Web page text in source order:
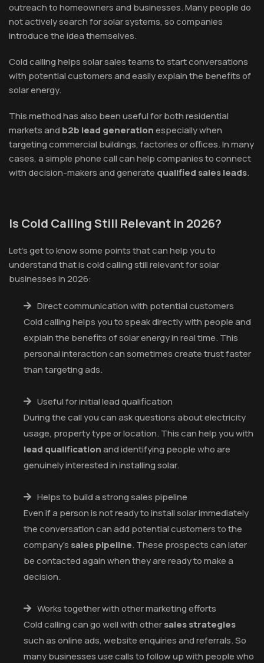
outreach to homeowners and businesses. Many people do
not actively search for solar systems, so companies
introduce the idea themselves.
Cold calling helps solar sales teams to start conversations
with potential customers and easily explain the benefits of
solar energy.
This method has also been useful for both residential
markets andb2b lead generationespecially when
targeting commercial buildings, factories or offices. In many
cases, a simple phone call can help companies to connect
with decision-makers and generate qualified sales leads.
Is Cold Calling Still Relevant in 2026?
Let’s get to know some points that can help you to
understand that is cold calling still relevant for solar
businesses in 2026:
Direct communication with potential customers
Cold calling helps you to speak directly with people and
explain the benefits of solar energy in real time. This
personal interaction can sometimes create trust faster
than targeting ads.
Useful for initial lead qualification
During the call you can ask questions about electricity
usage, property type or location. This can help you with
lead qualificationand identifying people who are
genuinely interested in installing solar.
Helps to build a strong sales pipeline
Even if a person is not ready to install solar immediately
the conversation can add potential customers to the
company’s sales pipeline. These prospects can later
be contacted again when they are ready to make a
decision.
Works together with other marketing efforts
Cold calling can go well with othersales strategies
such as online ads, website enquiries and referrals. So
many businesses use calls to follow up with people who